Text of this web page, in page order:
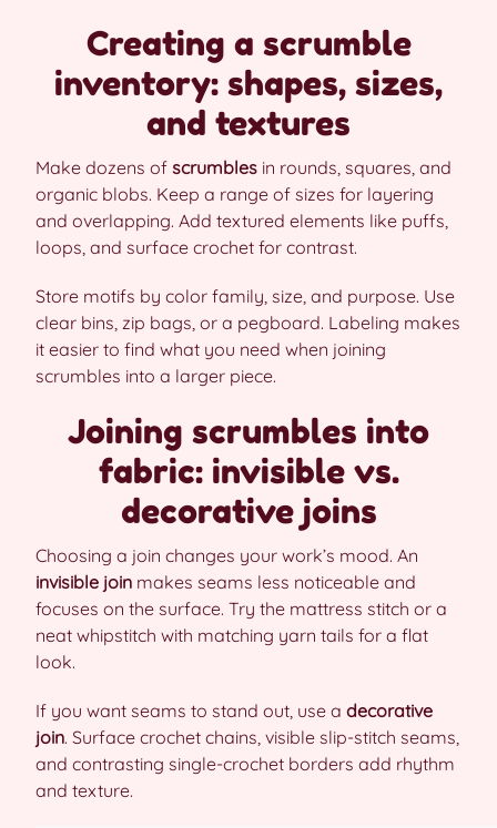
Creating a scrumble
inventory: shapes, sizes,
and textures
Make dozens of scrumbles in rounds, squares, and
organic blobs. Keep a range of sizes for layering
and overlapping. Add textured elements like puffs,
loops, and surface crochet for contrast.
Store motifs by color family, size, and purpose. Use
clear bins, zip bags, or a pegboard. Labeling makes
it easier to find what you need when joining
scrumbles into a larger piece.
Joining scrumbles into
fabric: invisible vs.
decorative joins
Choosing a join changes your work’s mood. An
invisible join makes seams less noticeable and
focuses on the surface. Try the mattress stitch or a
neat whipstitch with matching yarn tails for a flat
look.
If you want seams to stand out, use a decorative
join. Surface crochet chains, visible slip-stitch seams,
and contrasting single-crochet borders add rhythm
and texture.